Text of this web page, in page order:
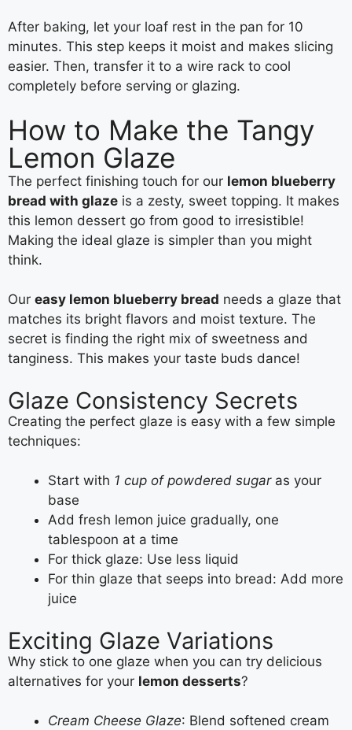
After baking, let your loaf rest in the pan for 10
minutes. This step keeps it moist and makes slicing
easier. Then, transfer it to a wire rack to cool
completely before serving or glazing.
How to Make the Tangy
Lemon Glaze
The perfect finishing touch for our lemon blueberry
bread with glaze is a zesty, sweet topping. It makes
this lemon dessert go from good to irresistible!
Making the ideal glaze is simpler than you might
think.
Our easy lemon blueberry bread needs a glaze that
matches its bright flavors and moist texture. The
secret is finding the right mix of sweetness and
tanginess. This makes your taste buds dance!
Glaze Consistency Secrets
Creating the perfect glaze is easy with a few simple
techniques:
Start with 1 cup of powdered sugaras your
base
Add fresh lemon juice gradually, one
tablespoon at a time
For thick glaze: Use less liquid
For thin glaze that seeps into bread: Add more
juice
Exciting Glaze Variations
Why stick to one glaze when you can try delicious
alternatives for your lemon desserts?
Cream Cheese Glaze: Blend softened cream